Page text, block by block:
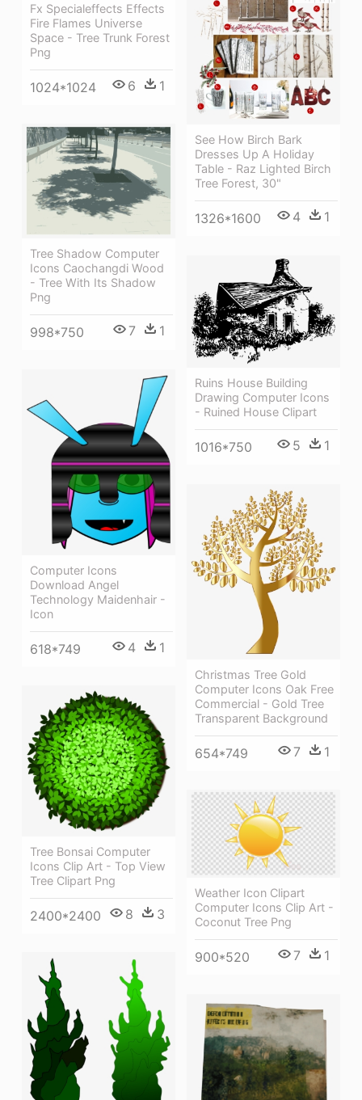
Fx Specialeffects Effects
Fire Flames Universe
Space - Tree Trunk Forest
Png
1024*1024 6 1
See How Birch Bark
Dresses Up A Holiday
Table - Raz Lighted Birch
Tree Forest, 30"
1326*1600 4 1
Tree Shadow Computer
Icons Caochangdi Wood
- Tree With Its Shadow
Png
998*750 7 1
Ruins House Building
Drawing Computer Icons
- Ruined House Clipart
1016*750 5 1
Computer Icons
Download Angel
Technology Maidenhair -
Icon
618*749 4 1
Christmas Tree Gold
Computer Icons Oak Free
Commercial - Gold Tree
Transparent Background
654*749 7 1
Tree Bonsai Computer
Icons Clip Art - Top View
Tree Clipart Png
2400*2400 8 3
Weather Icon Clipart
Computer Icons Clip Art -
Coconut Tree Png
900*520 7 1